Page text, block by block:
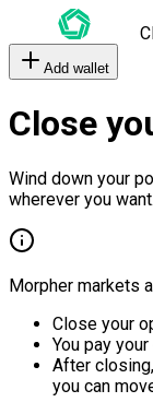
Add wallet
Close
Wind down your
wherever you want.
Morpher markets
Close your
You pay
After
you can